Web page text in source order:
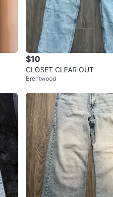
$10
CLOSET CLEAR OUT
Brentwood